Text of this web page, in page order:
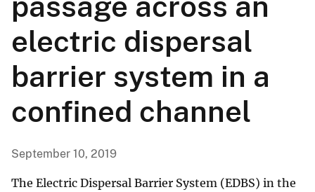
electric dispersal
barrier system in a
confined channel
September 10, 2019
The Electric Dispersal Barrier System (EDBS) in the